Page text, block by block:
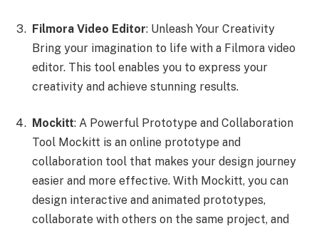
Filmora Video Editor: Unleash Your Creativity
Bring your imagination to life with a Filmora video
editor. This tool enables you to express your
creativity and achieve stunning results.
Mockitt: A Powerful Prototype and Collaboration
Tool Mockitt is an online prototype and
collaboration tool that makes your design journey
easier and more effective. With Mockitt, you can
design interactive and animated prototypes,
collaborate with others on the same project, and